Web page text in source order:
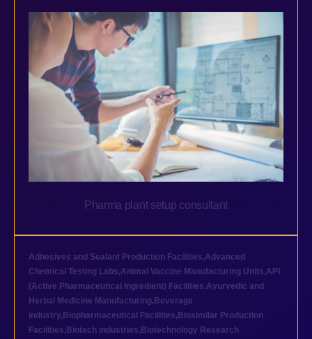
Pharma plant setup consultant
Adhesives and Sealant Production Facilities,Advanced
Chemical Testing Labs,Animal Vaccine Manufacturing Units,API
(Active Pharmaceutical Ingredient) Facilities,Ayurvedic and
Herbal Medicine Manufacturing, Beverage
industry, Biopharmaceutical Facilities, Biosimilar Production
Facilities, Biotech industries, Biotechnology Research